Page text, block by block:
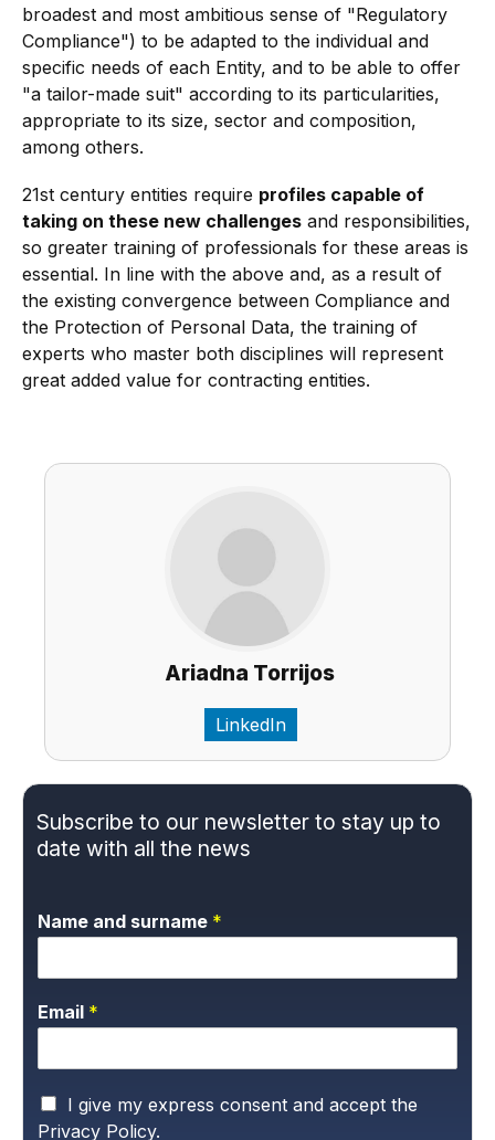
broadest and most ambitious sense of "Regulatory
Compliance") to be adapted to the individual and
specific needs of each Entity, and to be able to offer
"a tailor-made suit" according to its particularities,
appropriate to its size, sector and composition,
among others.
21st century entities require profiles capable of
taking on these new challenges and responsibilities,
so greater training of professionals for these areas is
essential. In line with the above and, as a result of
the existing convergence between Compliance and
the Protection of Personal Data, the training of
experts who master both disciplines will represent
great added value for contracting entities.
Ariadna Torrijos
LinkedIn
Subscribe to our newsletter to stay up to
date with all the news
Name and surname *
Email *
P
r
I give my express consent and accept the
Privacy Policy.